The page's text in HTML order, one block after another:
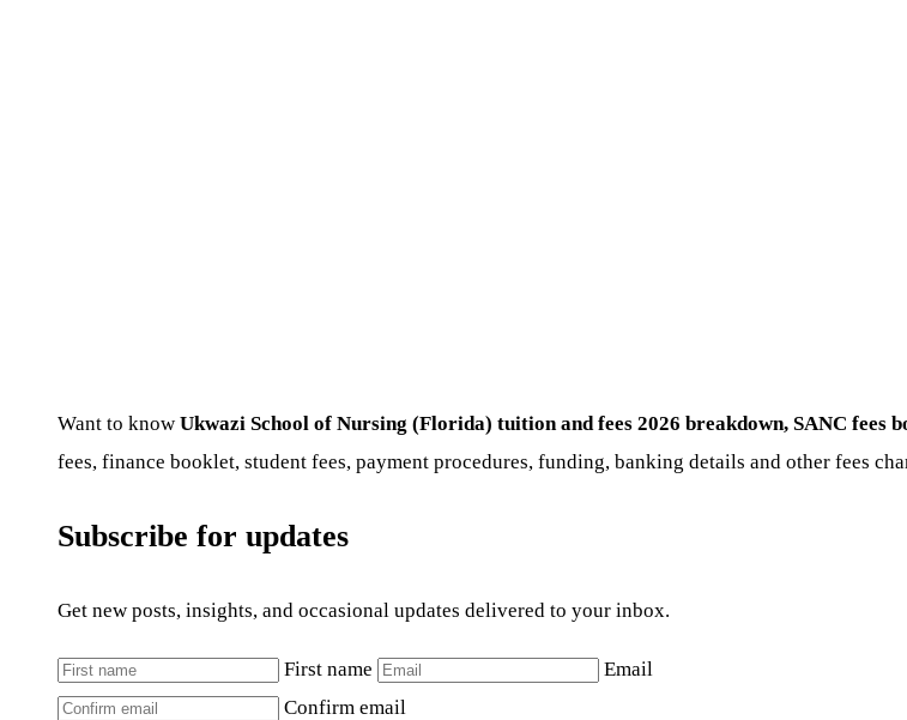
Want to know Ukwazi School of Nursing (Florida) tuition and fees 2026 breakdown, SANC fees
fees, finance booklet, student fees, payment procedures, funding, banking details and other fees
Subscribe for updates
Get new posts, insights, and occasional updates delivered to your inbox.
First name
Email
Confirm email